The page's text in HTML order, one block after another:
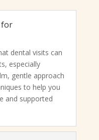
for
dental visits can
especially
gentle approach
to help you
and supported